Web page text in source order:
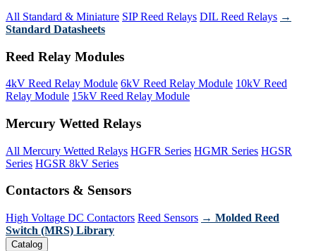
All Standard & Miniature SIP Reed Relays DIL Reed Relays →
Standard Datasheets
Reed Relay Modules
4kV Reed Relay Module 6kV Reed Relay Module 10kV Reed
Relay Module 15kV Reed Relay Module
Mercury Wetted Relays
All Mercury Wetted Relays HGFR Series HGMR Series HGSR
Series HGSR 8kV Series
Contactors & Sensors
High Voltage DC Contactors Reed Sensors → Molded Reed
Switch (MRS) Library
Catalog